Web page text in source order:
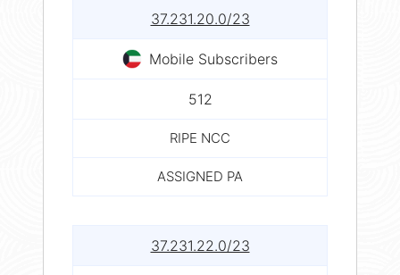
37.231.20.0/23
Mobile Subscribers
512
RIPE NCC
ASSIGNED PA
37.231.22.0/23